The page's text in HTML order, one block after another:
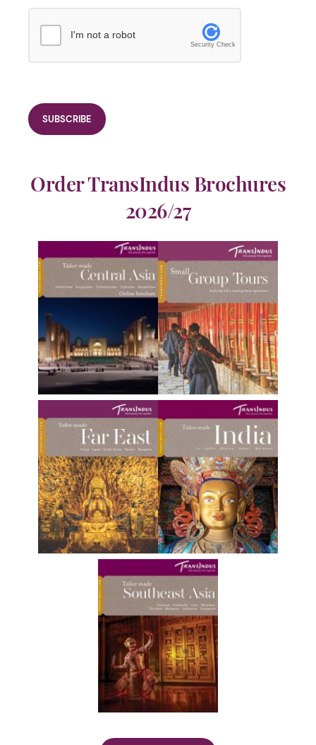
I'm not a robot
Security Check
Order TransIndus Brochures
2026/27